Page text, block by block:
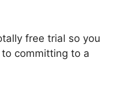
free trial so you
committing to a